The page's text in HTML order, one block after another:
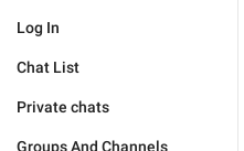
Log In
Chat List
Private chats
Groups And Channels